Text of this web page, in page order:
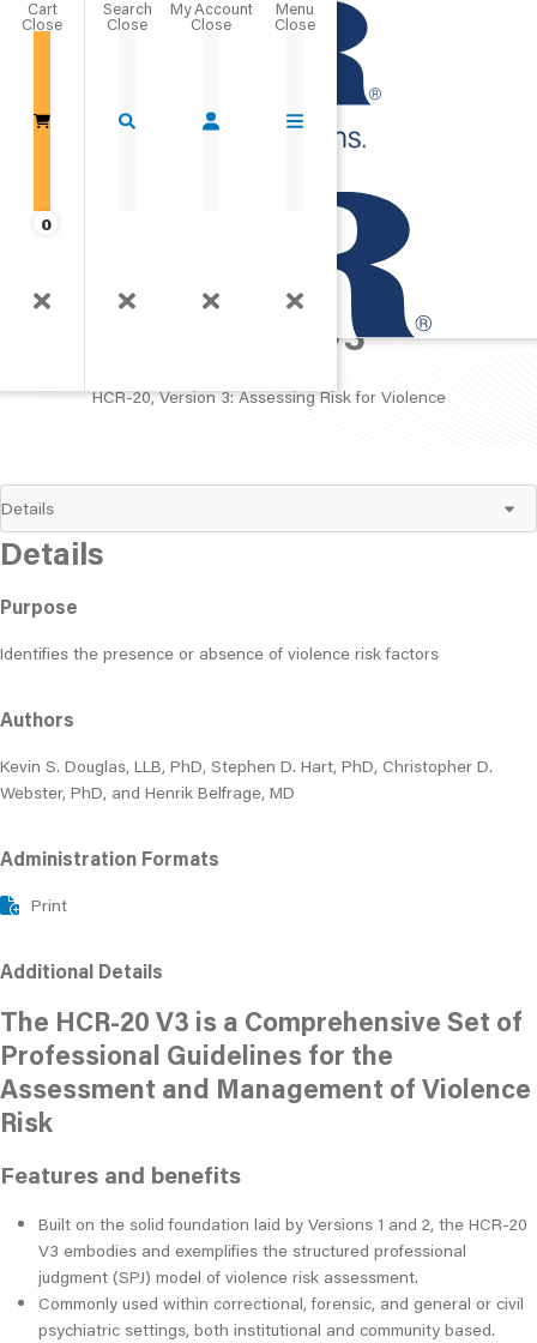
Cart
0
Close
HCR-20 V3
HCR-20, Version 3: Assessing Risk for Violence
Details
Purpose
Identifies the presence or absence of violence risk factors
Authors
Kevin S. Douglas, LLB, PhD, Stephen D. Hart, PhD, Christopher D.
Webster, PhD, and Henrik Belfrage, MD
Administration Formats
Print
Additional Details
The HCR-20 V3 is a Comprehensive Set of
Professional Guidelines for the
Assessment and Management of Violence
Risk
Features and benefits
Built on the solid foundation laid by Versions 1 and 2, the HCR-20
V3 embodies and exemplifies the structured professional
judgment (SPJ) model of violence risk assessment.
Commonly used within correctional, forensic, and general or civil
psychiatric settings, both institutional and community based.